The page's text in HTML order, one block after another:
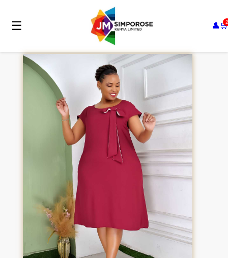
☰ 👤 🛒2